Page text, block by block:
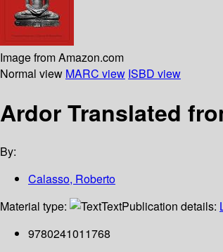
Image from Amazon.com
Normal view MARC view ISBD view
Ardor Translated
By:
Calasso, Roberto
Material type:
TextPublication details:
9780241011768